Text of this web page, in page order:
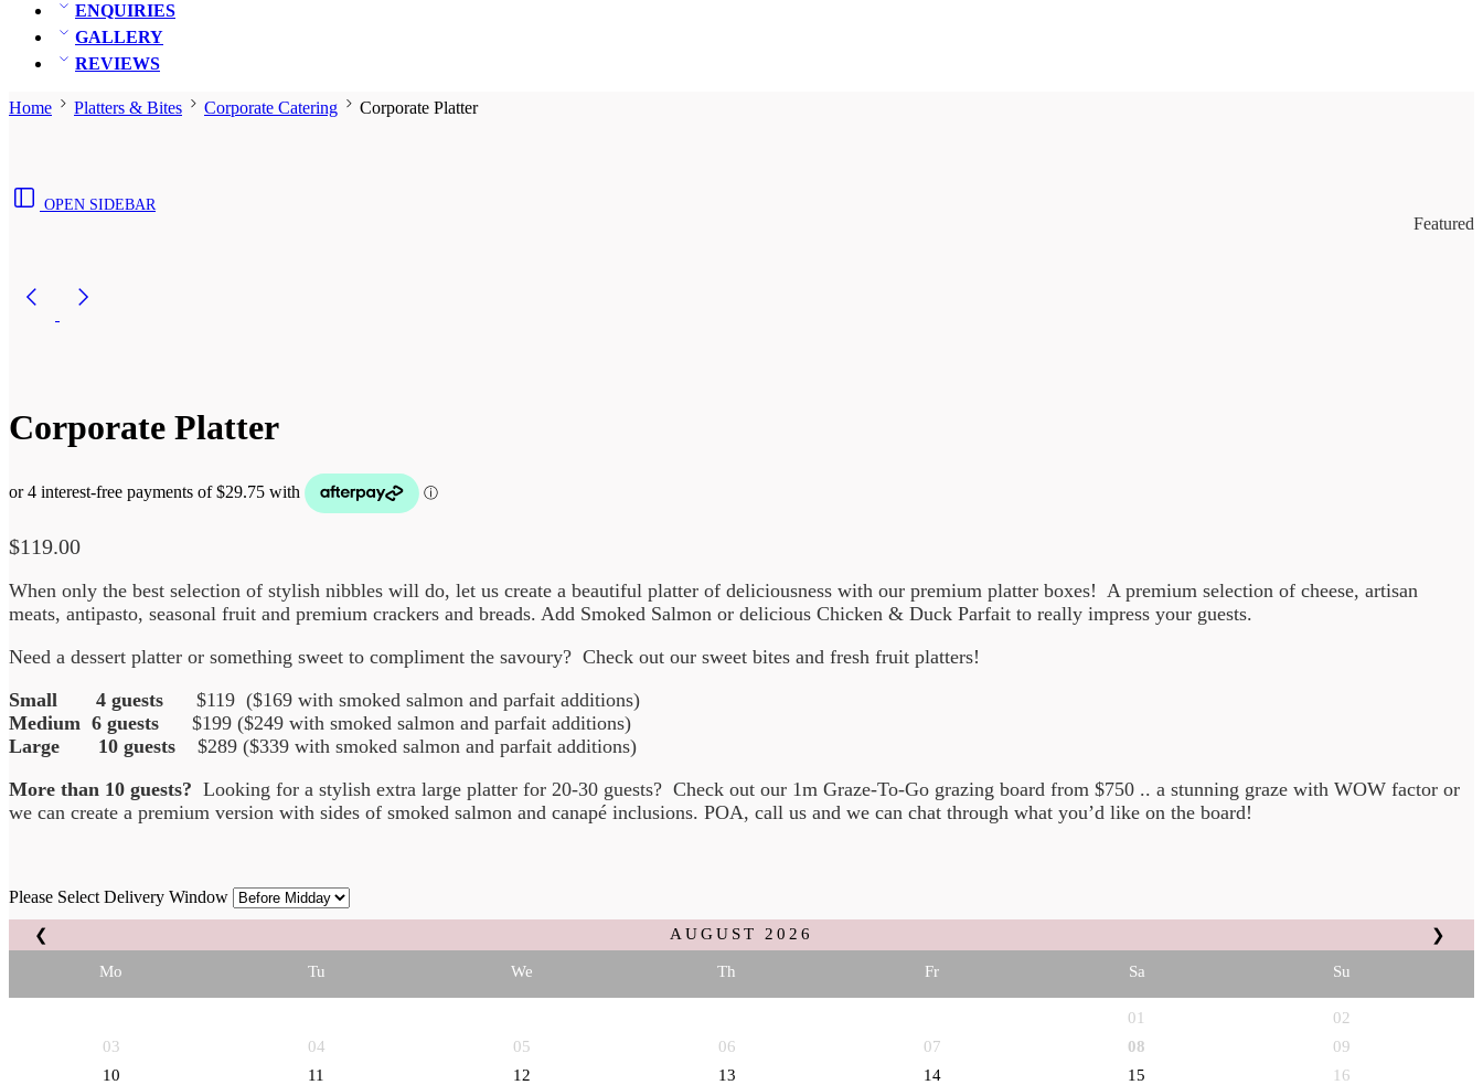
ENQUIRIES
GALLERY
REVIEWS
Home Platters & Bites Corporate Catering Corporate Platter
OPEN SIDEBAR
Featured
Corporate Platter
$119.00
When only the best selection of stylish nibbles will do, let us create a beautiful platter of deliciousness with our premium platter boxes! A premium selection of cheese, artisan
meats, antipasto, seasonal fruit and premium crackers and breads. Add Smoked Salmon or delicious Chicken & Duck Parfait to really impress your guests.
Need a dessert platter or something sweet to compliment the savoury? Check out our sweet bites and fresh fruit platters!
Small 4 guests $119 ($169 with smoked salmon and parfait additions)
Medium 6 guests $199 ($249 with smoked salmon and parfait additions)
Large 10 guests $289 ($339 with smoked salmon and parfait additions)
More than 10 guests? Looking for a stylish extra large platter for 20-30 guests? Check out our 1m Graze-To-Go grazing board from $750 .. a stunning graze with WOW factor or
we can create a premium version with sides of smoked salmon and canapé inclusions. POA, call us and we can chat through what you’d like on the board!
Please Select Delivery Window
❮ ❯
AUGUST 2026
Mo Tu We Th Fr Sa Su
01
02
03
04 05 06 07 08
09
10
11 12 13 14 15
16